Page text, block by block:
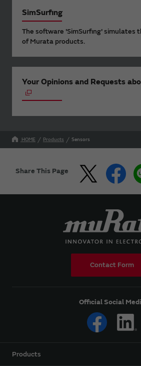
SimSurfing
The software 'SimSurfing' simulates
of Murata products.
Your Opinions and Requests
HOME Products Sensors
Share This Page
Contact Form
Official Social
Products